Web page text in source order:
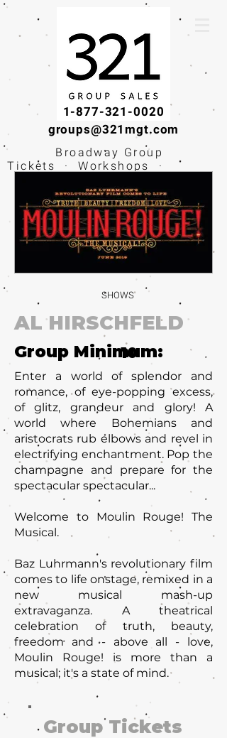
1-877-321-0020
groups@321mgt.com
Broadway Group
Tickets · Workshops ·
Experiences
SHOWS
AL HIRSCHFELD
Group Minimum:
Enter a world of splendor and
romance, of eye-popping excess,
of glitz, grandeur and glory! A
world where Bohemians and
aristocrats rub elbows and revel in
electrifying enchantment. Pop the
champagne and prepare for the
spectacular spectacular...
Welcome to Moulin Rouge! The
Musical.
Baz Luhrmann's revolutionary film
comes to life onstage, remixed in a
new musical mash-up
extravaganza. A theatrical
celebration of truth, beauty,
freedom and - above all - love,
Moulin Rouge! is more than a
musical; it's a state of mind.
10
Group Tickets